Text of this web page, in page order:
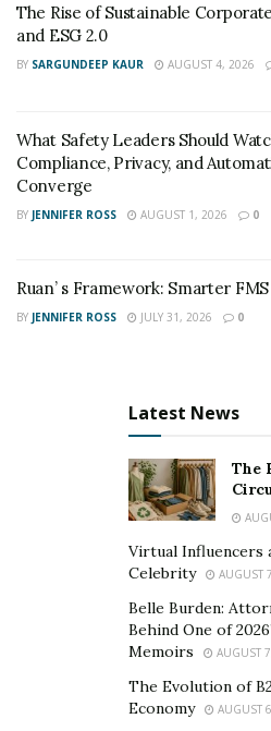
The Rise of Sustainable
and ESG 2.0
BY SARGUNDEEP KAUR AUGUST 4, 2026
What Safety Leaders Should
Compliance, Privacy, and
Converge
BY JENNIFER ROSS AUGUST 1, 2026 0
Ruan’ s Framework: Smarter FMS
BY JENNIFER ROSS JULY 31, 2026 0
Latest News
The
Virtual Influencers
Celebrity
AUGUST
Belle Burden:
Behind One of
Memoirs
AUGUST
The Evolution of
Economy
AUGUST